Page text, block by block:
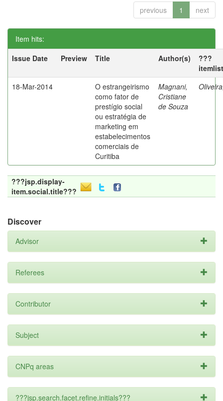
previous 1 next
Item hits:
Issue Date
Preview Title Author(s)
???
18-Mar-2014
O estrangeirismo
como fator de
prestígio social
ou estratégia de
marketing em
estabelecimentos
comerciais de
Curitiba
Magnani,
Cristiane
de Souza
???jsp.display-
item.social.title???
Discover
Advisor
Referees
Contributor
Subject
CNPq areas
???jsp.search.facet.refine.initials???